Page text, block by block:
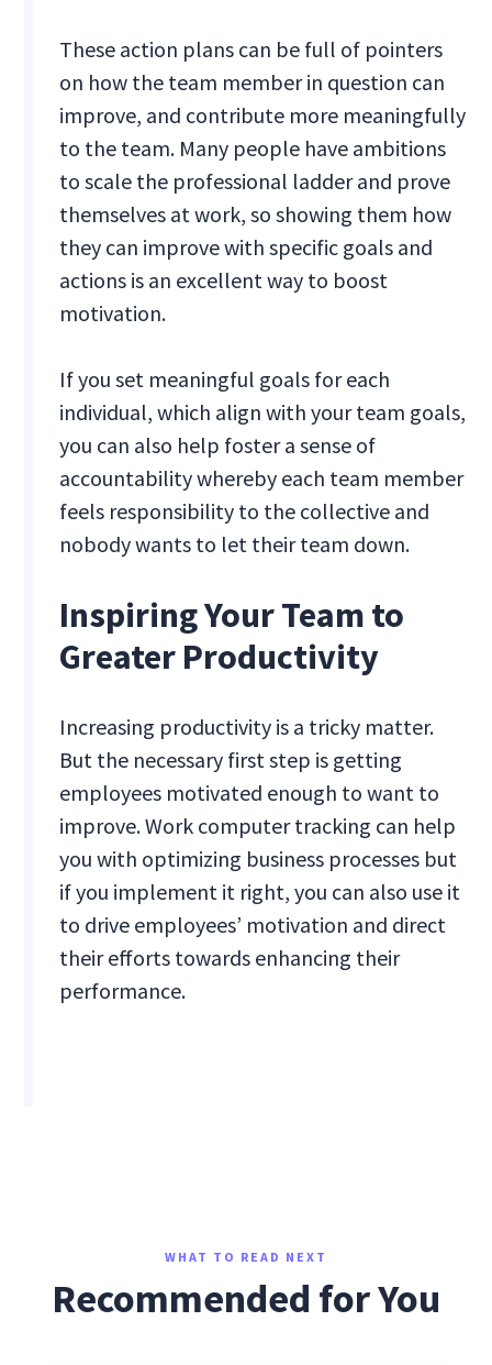
These action plans can be full of pointers
on how the team member in question can
improve, and contribute more meaningfully
to the team. Many people have ambitions
to scale the professional ladder and prove
themselves at work, so showing them how
they can improve with specific goals and
actions is an excellent way to boost
motivation.
If you set meaningful goals for each
individual, which align with your team goals,
you can also help foster a sense of
accountability whereby each team member
feels responsibility to the collective and
nobody wants to let their team down.
Inspiring Your Team to
Greater Productivity
Increasing productivity is a tricky matter.
But the necessary first step is getting
employees motivated enough to want to
improve. Work computer tracking can help
you with optimizing business processes but
if you implement it right, you can also use it
to drive employees’ motivation and direct
their efforts towards enhancing their
performance.
WHAT TO READ NEXT
Recommended for You